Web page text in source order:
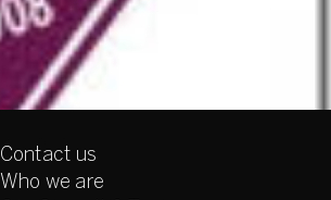
Contact us
Who we are